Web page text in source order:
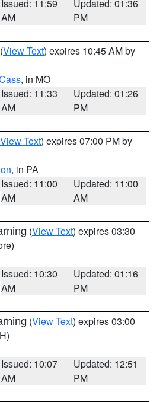
Issued: 11:59
AM
Updated: 01:36
PM
(View Text) expires 10:45 AM by
, in MO
Issued: 11:33
AM
Updated: 01:26
PM
View Text) expires 07:00 PM by
, in PA
Issued: 11:00
AM
Updated: 11:00
AM
(View Text) expires 03:30
Issued: 10:30
AM
Updated: 01:16
PM
(View Text) expires 03:00
Issued: 10:07
AM
Updated: 12:51
PM